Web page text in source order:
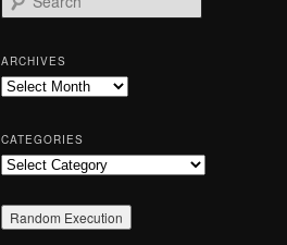
e
r
c
h
ARCHIVES
Archives
CATEGORIES
Categories